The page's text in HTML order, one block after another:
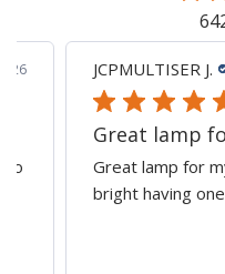
26
to
JCPMULTISER J.
Great lamp
Great lamp for
bright having